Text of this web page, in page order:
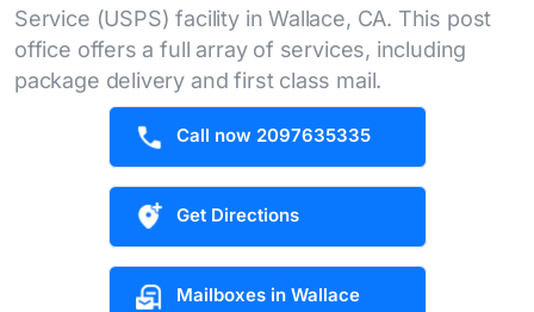
Service (USPS) facility in Wallace, CA. This post
office offers a full array of services, including
package delivery and first class mail.
Call now 2097635335
Get Directions
Mailboxes in Wallace